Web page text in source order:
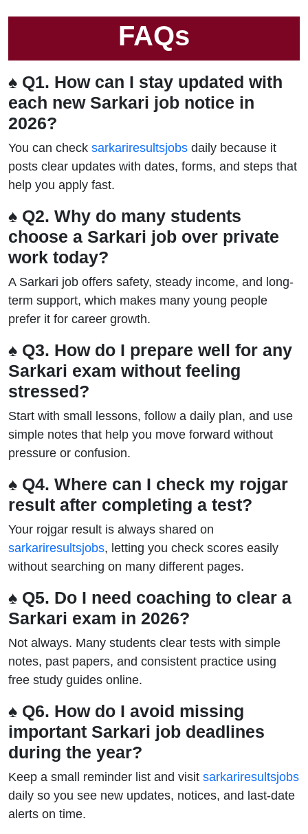
FAQs
♠ Q1. How can I stay updated with
each new Sarkari job notice in
2026?
You can check sarkariresultsjobs daily because it
posts clear updates with dates, forms, and steps that
help you apply fast.
♠ Q2. Why do many students
choose a Sarkari job over private
work today?
A Sarkari job offers safety, steady income, and long-
term support, which makes many young people
prefer it for career growth.
♠ Q3. How do I prepare well for any
Sarkari exam without feeling
stressed?
Start with small lessons, follow a daily plan, and use
simple notes that help you move forward without
pressure or confusion.
♠ Q4. Where can I check my rojgar
result after completing a test?
Your rojgar result is always shared on
sarkariresultsjobs, letting you check scores easily
without searching on many different pages.
♠ Q5. Do I need coaching to clear a
Sarkari exam in 2026?
Not always. Many students clear tests with simple
notes, past papers, and consistent practice using
free study guides online.
♠ Q6. How do I avoid missing
important Sarkari job deadlines
during the year?
Keep a small reminder list and visit sarkariresultsjobs
daily so you see new updates, notices, and last-date
alerts on time.